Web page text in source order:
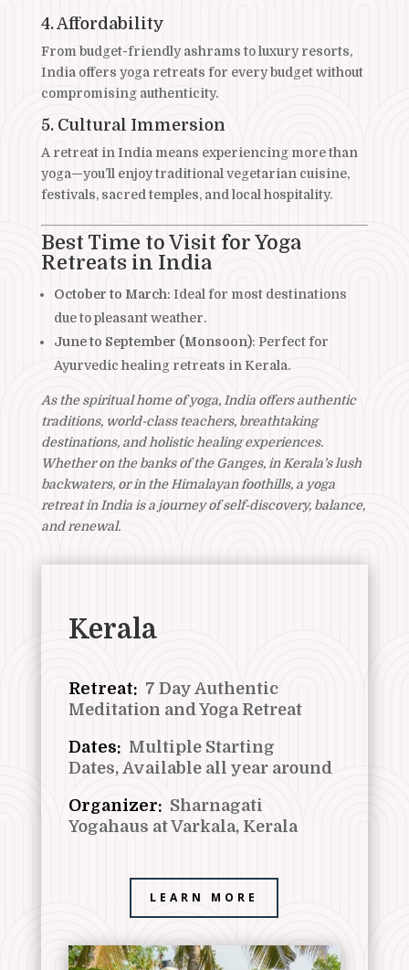
4. Affordability
From budget-friendly ashrams to luxury resorts,
India offers yoga retreats for every budget without
compromising authenticity.
5. Cultural Immersion
A retreat in India means experiencing more than
yoga—you’ll enjoy traditional vegetarian cuisine,
festivals, sacred temples, and local hospitality.
Best Time to Visit for Yoga
Retreats in India
October to March: Ideal for most destinations
due to pleasant weather.
June to September (Monsoon): Perfect for
Ayurvedic healing retreats in Kerala.
As the spiritual home of yoga, India offers authentic
traditions, world-class teachers, breathtaking
destinations, and holistic healing experiences.
Whether on the banks of the Ganges, in Kerala’s lush
backwaters, or in the Himalayan foothills, a yoga
retreat in India is a journey of self-discovery, balance,
and renewal.
Kerala
Retreat: 7 Day Authentic
Meditation and Yoga Retreat
Dates: Multiple Starting
Dates, Available all year around
Organizer: Sharnagati
Yogahaus at Varkala, Kerala
LEARN MORE